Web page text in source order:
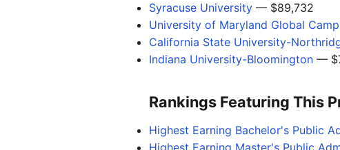
Syracuse University — $89,732
University of Maryland Global
California State University-
Indiana University-Bloomington —
Rankings Featuring This
Highest Earning Bachelor's Public
Highest Earning Master's Public